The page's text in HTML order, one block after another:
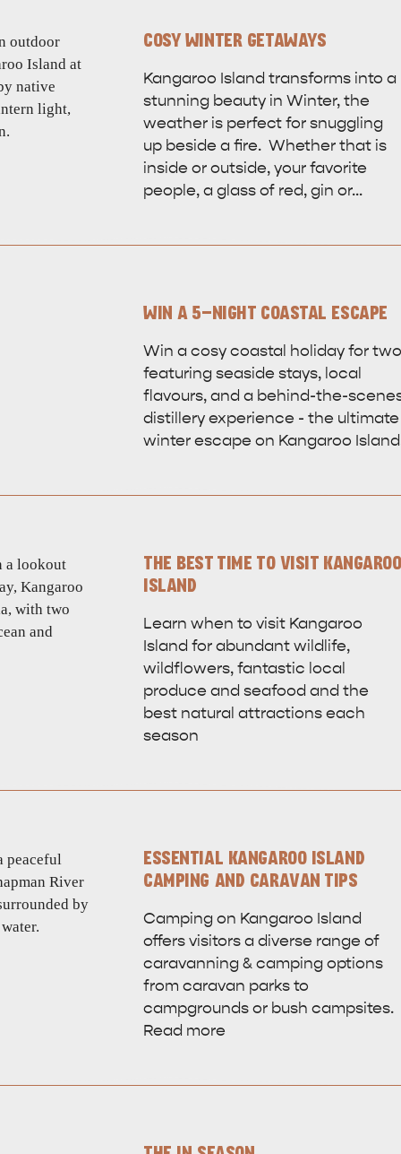
COSY WINTER GETAWAYS
Kangaroo Island transforms into a
stunning beauty in Winter, the
weather is perfect for snuggling
up beside a fire. Whether that is
inside or outside, your favorite
people, a glass of red, gin or…
WIN A 5-NIGHT COASTAL ESCAPE
Win a cosy coastal holiday for two
featuring seaside stays, local
flavours, and a behind-the-
distillery experience - the ultimate
winter escape on Kangaroo
THE BEST TIME TO VISIT KANGAROO
ISLAND
Learn when to visit Kangaroo
Island for abundant wildlife,
wildflowers, fantastic local
produce and seafood and the
best natural attractions each
season
ESSENTIAL KANGAROO ISLAND
CAMPING AND CARAVAN TIPS
Camping on Kangaroo Island
offers visitors a diverse range of
caravanning & camping options
from caravan parks to
campgrounds or bush campsites.
Read more